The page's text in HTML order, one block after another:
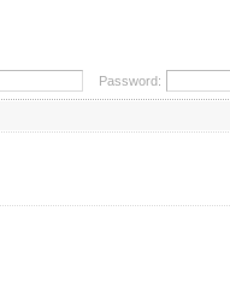
Password: